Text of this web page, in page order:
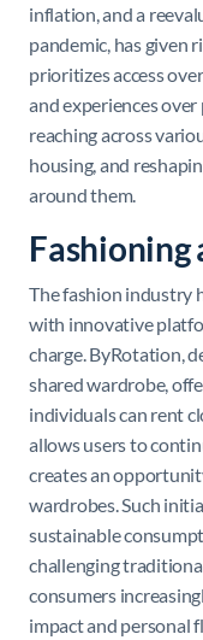
inflation, and a
pandemic, has given
prioritizes access
and experiences over
reaching across
housing, and
around them.
The fashion industry
with innovative
charge. ByRotation,
shared wardrobe,
individuals can rent
allows users to
creates an
wardrobes. Such
sustainable
challenging
consumers
impact and personal